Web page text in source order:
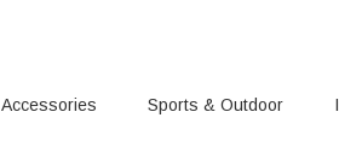
Accessories Sports & Outdoor